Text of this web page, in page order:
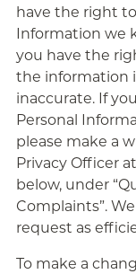
have the right
Information we
you have the
the information
inaccurate. If
Personal
please make a
Privacy Officer
below, under
Complaints”.
request as
To make a